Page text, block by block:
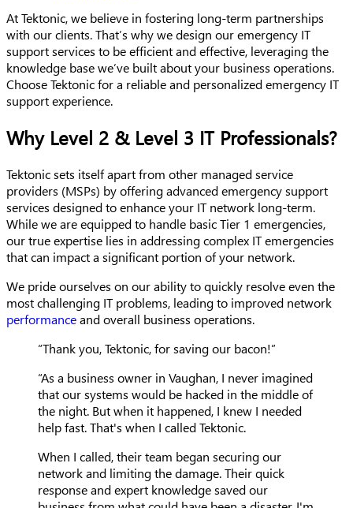
At Tektonic, we believe in fostering long-term partnerships
with our clients. That’s why we design our emergency IT
support services to be efficient and effective, leveraging the
knowledge base we’ve built about your business operations.
Choose Tektonic for a reliable and personalized emergency IT
support experience.
Why Level 2 & Level 3 IT Professionals?
Tektonic sets itself apart from other managed service
providers (MSPs) by offering advanced emergency support
services designed to enhance your IT network long-term.
While we are equipped to handle basic Tier 1 emergencies,
our true expertise lies in addressing complex IT emergencies
that can impact a significant portion of your network.
We pride ourselves on our ability to quickly resolve even the
most challenging IT problems, leading to improved network
performanceand overall business operations.
“Thank you, Tektonic, for saving our bacon!”
“As a business owner in Vaughan, I never imagined
that our systems would be hacked in the middle of
the night. But when it happened, I knew I needed
help fast. That's when I called Tektonic.
When I called, their team began securing our
network and limiting the damage. Their quick
response and expert knowledge saved our